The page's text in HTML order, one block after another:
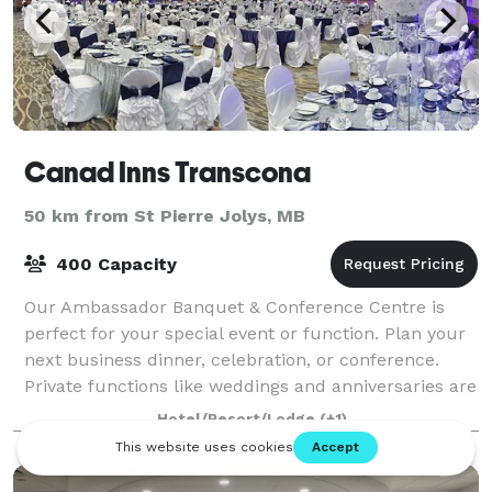
Canad Inns Transcona
50 km from St Pierre Jolys, MB
400 Capacity
Our Ambassador Banquet & Conference Centre is
perfect for your special event or function. Plan your
next business dinner, celebration, or conference.
Private functions like weddings and anniversaries are
presented with class and style. Unli
Hotel/Resort/Lodge (+1)